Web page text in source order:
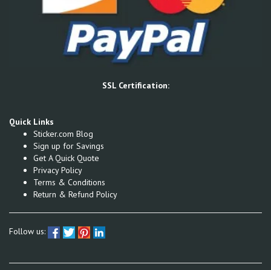
SSL Certification:
Quick Links
Sticker.com Blog
Sign up for Savings
Get A Quick Quote
Privacy Policy
Terms & Conditions
Return & Refund Policy
Follow us: